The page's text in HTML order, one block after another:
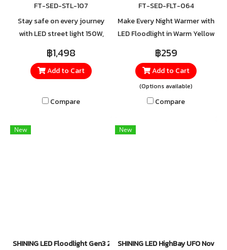
FT-SED-STL-107
Stay safe on every journey
with LED street light 150W,
aluminum for excellent heat
and impact resistance.
protection and an IP65 rating
฿1,498
Add to Cart
Compare
FT-SED-FLT-064
Make Every Night Warmer with
LED Floodlight in Warm Yellow
atmosphere, the Warm Yellow
LED Floodlight brings the
cozy glow of a gentle sunset
to your space. Perfect for
฿259
Add to Cart
(Options available)
Compare
New
SHINING LED Floodlight Gen3 20W, 30W, 50W, 100W Daylight
New
SHINING LED HighBay UFO Nova